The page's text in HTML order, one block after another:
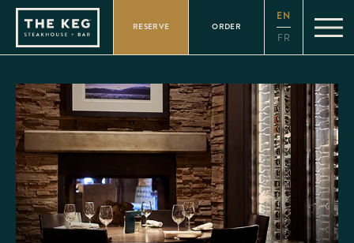
Please
note:
website
includes
accessibility
system.
RESERVE ORDER
EN
FR